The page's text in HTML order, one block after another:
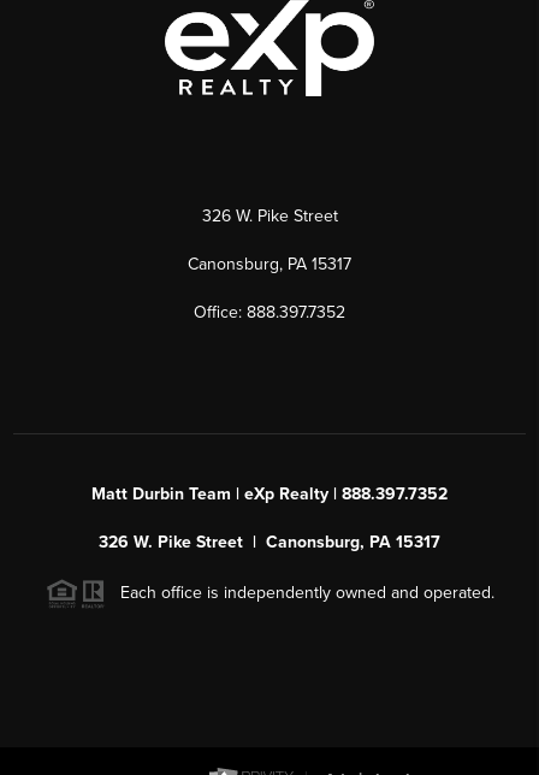
326 W. Pike Street
Canonsburg, PA 15317
Office: 888.397.7352
Matt Durbin Team | eXp Realty | 888.397.7352
326 W. Pike Street | Canonsburg, PA 15317
Each office is independently owned and operated.